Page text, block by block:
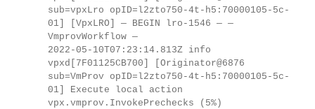
sub=vpxLro opID=l2zto750-4t-h5:70000105-5c-
01] [VpxLRO] — BEGIN lro-1546 — —
VmprovWorkflow —
2022-05-10T07:23:14.813Z info
vpxd[7F01125CB700] [Originator@6876
sub=VmProv opID=l2zto750-4t-h5:70000105-5c-
01] Execute local action
vpx.vmprov.InvokePrechecks (5%)